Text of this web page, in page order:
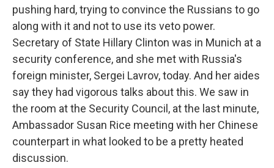
pushing hard, trying to convince the Russians to go
along with it and not to use its veto power.
Secretary of State Hillary Clinton was in Munich at a
security conference, and she met with Russia's
foreign minister, Sergei Lavrov, today. And her aides
say they had vigorous talks about this. We saw in
the room at the Security Council, at the last minute,
Ambassador Susan Rice meeting with her Chinese
counterpart in what looked to be a pretty heated
discussion.